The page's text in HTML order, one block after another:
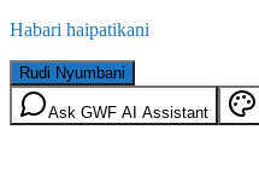
Habari haipatikani
Rudi Nyumbani
Ask GWF AI Assistant